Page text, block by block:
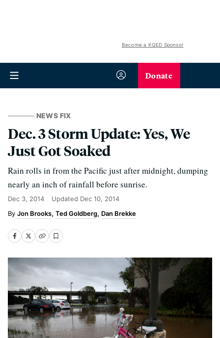
Become a KQED Sponsor
Donate
NEWS FIX
Dec. 3 Storm Update: Yes, We
Just Got Soaked
Rain rolls in from the Pacific just after midnight, dumping
nearly an inch of rainfall before sunrise.
Dec 3, 2014 Updated Dec 10, 2014
Jon Brooks Ted Goldberg Dan Brekke